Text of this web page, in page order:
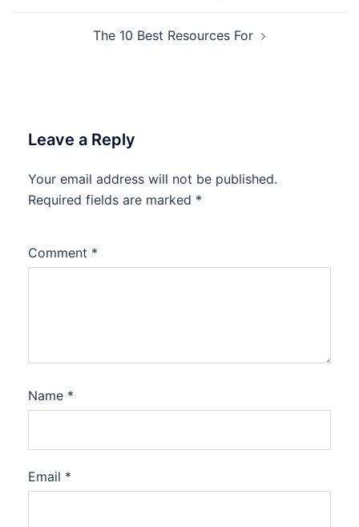
The 10 Best Resources For
Leave a Reply
Your email address will not be published.
Required fields are marked *
Comment *
Name *
Email *